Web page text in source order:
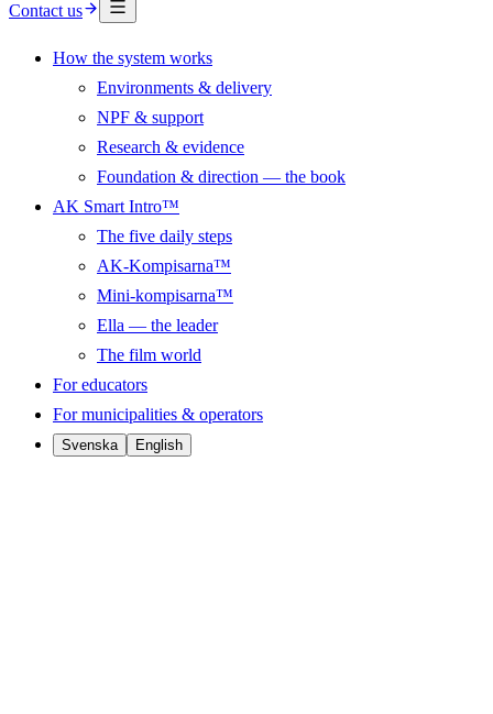
Contact us
How the system works
Environments & delivery
NPF & support
Research & evidence
Foundation & direction — the book
AK Smart Intro™
The five daily steps
AK-Kompisarna™
Mini-kompisarna™
Ella — the leader
The film world
For educators
For municipalities & operators
Svenska English